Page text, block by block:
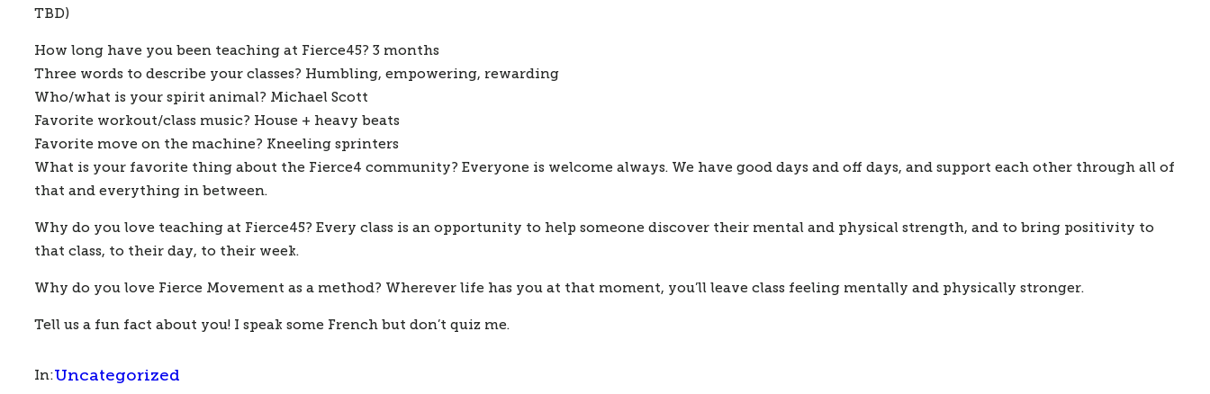
TBD)
How long have you been teaching at Fierce45? 3 months
Three words to describe your classes? Humbling, empowering, rewarding
Who/what is your spirit animal? Michael Scott
Favorite workout/class music? House + heavy beats
Favorite move on the machine? Kneeling sprinters
What is your favorite thing about the Fierce4 community? Everyone is welcome always. We have good days and off days, and support each other through all of
that and everything in between.
Why do you love teaching at Fierce45? Every class is an opportunity to help someone discover their mental and physical strength, and to bring positivity to
that class, to their day, to their week.
Why do you love Fierce Movement as a method? Wherever life has you at that moment, you’ll leave class feeling mentally and physically stronger.
Tell us a fun fact about you! I speak some French but don’t quiz me.
In:Uncategorized